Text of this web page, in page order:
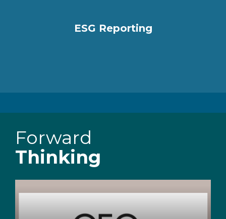
ESG Reporting
Forward
Thinking